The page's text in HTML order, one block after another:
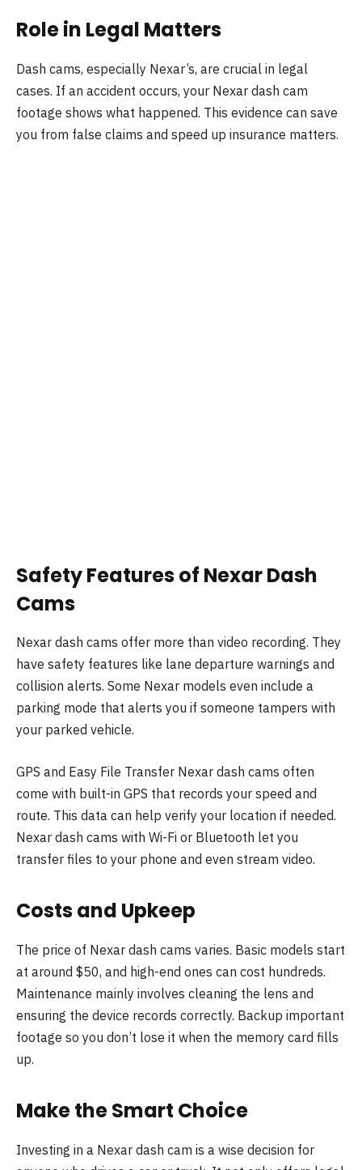
Role in Legal Matters
Dash cams, especially Nexar’s, are crucial in legal
cases. If an accident occurs, your Nexar dash cam
footage shows what happened. This evidence can save
you from false claims and speed up insurance matters.
Safety Features of Nexar Dash
Cams
Nexar dash cams offer more than video recording. They
have safety features like lane departure warnings and
collision alerts. Some Nexar models even include a
parking mode that alerts you if someone tampers with
your parked vehicle.
GPS and Easy File Transfer Nexar dash cams often
come with built-in GPS that records your speed and
route. This data can help verify your location if needed.
Nexar dash cams with Wi-Fi or Bluetooth let you
transfer files to your phone and even stream video.
Costs and Upkeep
The price of Nexar dash cams varies. Basic models start
at around $50, and high-end ones can cost hundreds.
Maintenance mainly involves cleaning the lens and
ensuring the device records correctly. Backup important
footage so you don’t lose it when the memory card fills
up.
Make the Smart Choice
Investing in a Nexar dash cam is a wise decision for